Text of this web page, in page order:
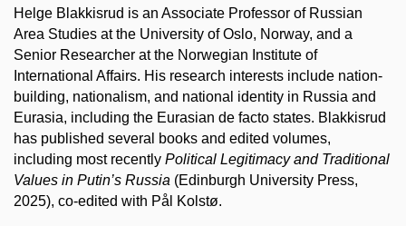
Helge Blakkisrud is an Associate Professor of Russian
Area Studies at the University of Oslo, Norway, and a
Senior Researcher at the Norwegian Institute of
International Affairs. His research interests include nation-
building, nationalism, and national identity in Russia and
Eurasia, including the Eurasian de facto states. Blakkisrud
has published several books and edited volumes,
including most recently Political Legitimacy and Traditional
Values in Putin’s Russia (Edinburgh University Press,
2025), co-edited with Pål Kolstø.